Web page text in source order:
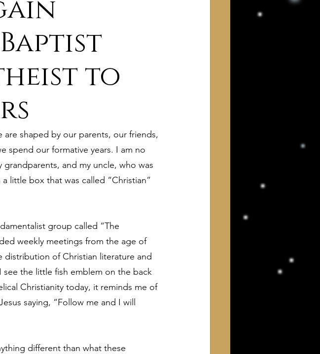
Hate
Christianity
Think deistic thought and action
to
shaped by our parents, our friends,
spend our formative years. I am no
and my uncle, who was
little box that was called “Christian”
group called “The
weekly meetings from the age of
of Christian literature and
the little fish emblem on the back
Christianity today, it reminds me of
saying, “Follow me and I will
different than what these